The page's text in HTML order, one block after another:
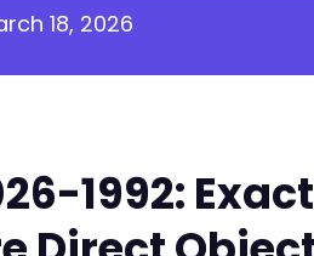
18, 2026
1992: